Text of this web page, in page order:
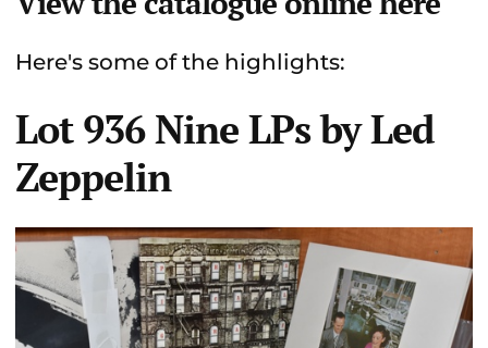
Here's some of the highlights:
Lot 936 Nine LPs by Led
Zeppelin